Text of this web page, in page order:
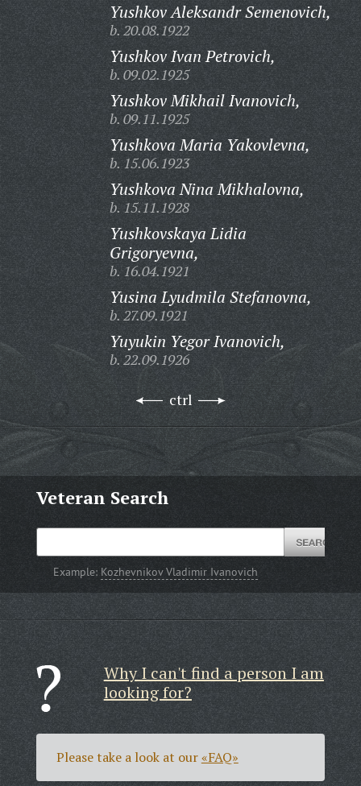
Yushkov Aleksandr Semenovich,
b. 20.08.1922
Yushkov Ivan Petrovich,
b. 09.02.1925
Yushkov Mikhail Ivanovich,
b. 09.11.1925
Yushkova Maria Yakovlevna,
b. 15.06.1923
Yushkova Nina Mikhalovna,
b. 15.11.1928
Yushkovskaya Lidia
Grigoryevna,
b. 16.04.1921
Yusina Lyudmila Stefanovna,
b. 27.09.1921
Yuyukin Yegor Ivanovich,
b. 22.09.1926
ctrl
Veteran Search
Example: Kozhevnikov Vladimir Ivanovich
Why I can't find a person I am
looking for?
Please take a look at our«FAQ»